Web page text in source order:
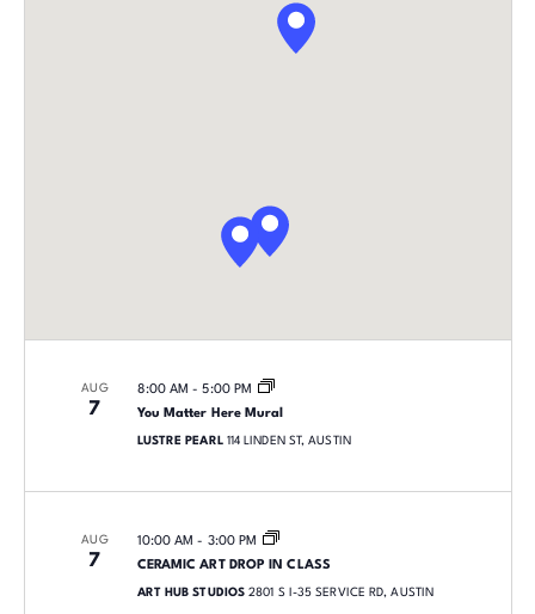
AUG
7 You Matter Here Mural
8:00 AM-5:00 PM
LUSTRE PEARL 114 LINDEN ST, AUSTIN
AUG
7 CERAMIC ART DROP IN CLASS
10:00 AM- 3:00 PM
ART HUB STUDIOS 2801 S I-35 SERVICE RD, AUSTIN